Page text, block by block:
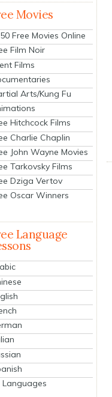
Movies
Free Movies Online
Film Noir
Films
Arts/Kung Fu
Hitchcock Films
Charlie Chaplin
John Wayne Movies
Tarkovsky Films
Dziga Vertov
Oscar Winners
Language
Languages